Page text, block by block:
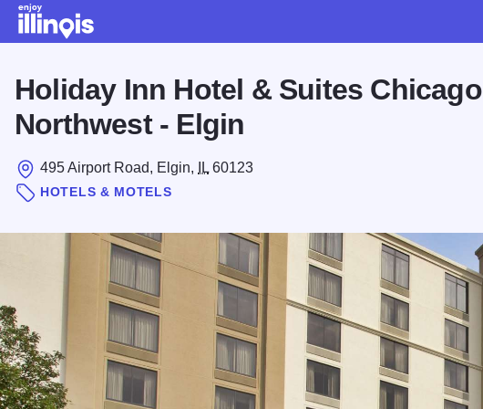
Holiday Inn Hotel & Suites Chicago
Northwest - Elgin
495 Airport Road, Elgin, IL 60123
HOTELS & MOTELS